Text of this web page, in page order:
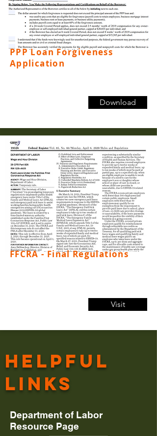
PPP Loan Forgiveness
Application
Download
FFCRA - Final Regulations
Visit
Helpful
links
Department of Labor
Resource Page